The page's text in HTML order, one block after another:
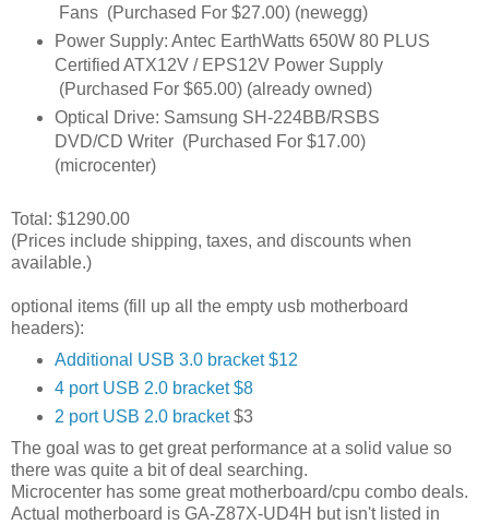
Fans (Purchased For $27.00) (newegg)
Power Supply: Antec EarthWatts 650W 80 PLUS
Certified ATX12V / EPS12V Power Supply
(Purchased For $65.00) (already owned)
Optical Drive: Samsung SH-224BB/RSBS
DVD/CD Writer (Purchased For $17.00)
(microcenter)
Total: $1290.00
(Prices include shipping, taxes, and discounts when
available.)
optional items (fill up all the empty usb motherboard
headers):
Additional USB 3.0 bracket $12
4 port USB 2.0 bracket $8
2 port USB 2.0 bracket$3
The goal was to get great performance at a solid value so
there was quite a bit of deal searching.
Microcenter has some great motherboard/cpu combo deals.
Actual motherboard is GA-Z87X-UD4H but isn't listed in